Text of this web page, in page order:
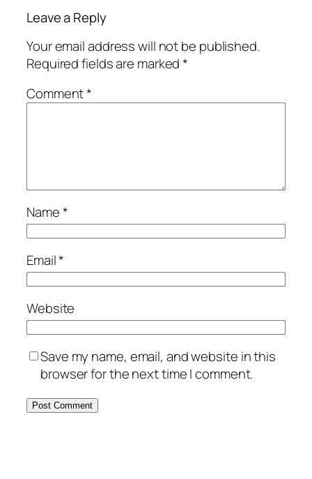
Leave a Reply
Your email address will not be published.
Required fields are marked*
Comment*
Name*
Email*
Website
Save my name, email, and website in this
browser for the next time I comment.